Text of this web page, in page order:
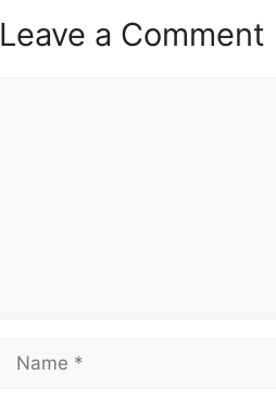
Leave a Comment